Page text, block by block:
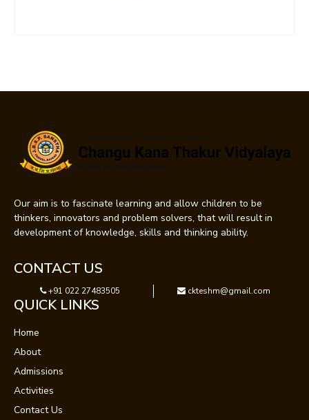
Our aim is to fascinate learning and allow children to be
thinkers, innovators and problem solvers, that will result in
development of knowledge, skills and thinking ability.
CONTACT US
+91 022 27483505 ckteshm@gmail.com
QUICK LINKS
Home
About
Admissions
Activities
Contact Us